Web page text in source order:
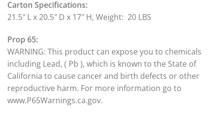
Carton Specifications:
21.5″ L x 20.5″ D x 17″ H, Weight: 20 LBS
Prop 65:
WARNING: This product can expose you to chemicals
including Lead, ( Pb ), which is known to the State of
California to cause cancer and birth defects or other
reproductive harm. For more information go to
www.P65Warnings.ca.gov.